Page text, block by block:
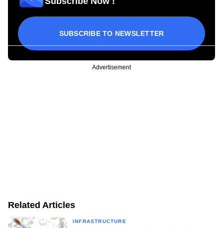
SUBSCRIBE TO NEWSLETTER
Advertisement
Related Articles
INFRASTRUCTURE